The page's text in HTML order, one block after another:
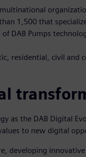
1,500 that
DAB Pumps
residential, civil and
as the DAB Digital
to new digital
developing